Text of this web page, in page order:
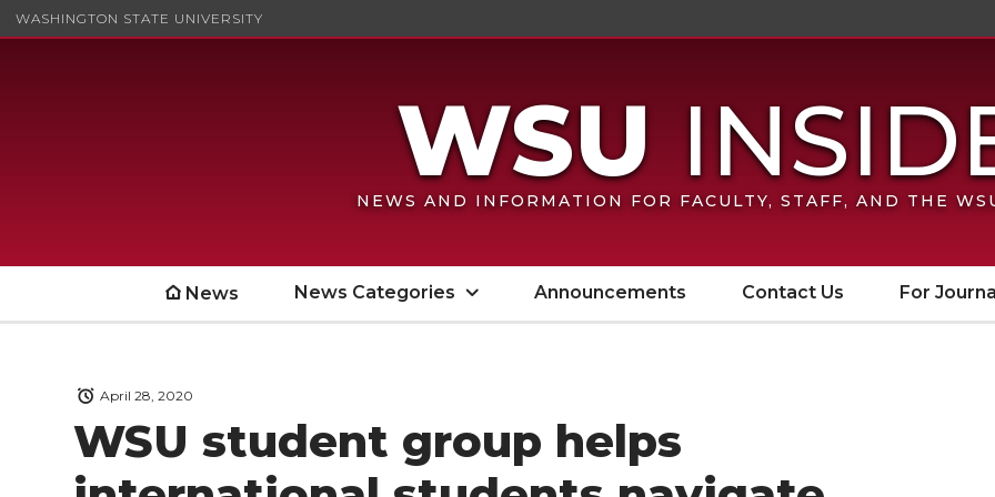
WASHINGTON STATE UNIVERSITY
NEWS AND INFORMATION FOR FACULTY, STAFF, AND THE
News News Categories Announcements Contact Us For
WSU student group helps
April 28, 2020